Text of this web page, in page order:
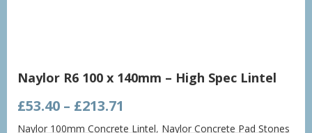
Naylor R6 100 x 140mm – High Spec Lintel
£53.40 – £213.71
range:
Naylor 100mm Concrete Lintel, Naylor Concrete Pad Stones